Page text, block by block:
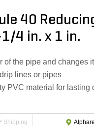
40
4 in. x 1 in.
of the pipe and changes
lines or pipes
PVC material for lasting
Shipping